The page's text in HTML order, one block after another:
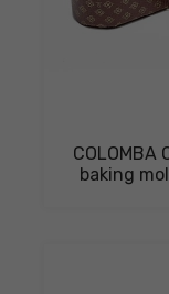
COLOMBA
baking